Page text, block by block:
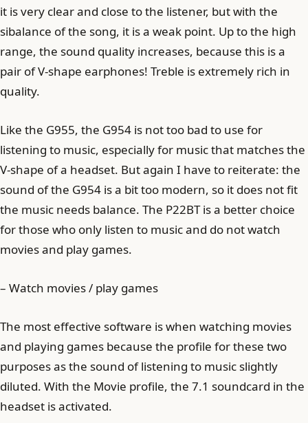
it is very clear and close to the listener, but with the
sibalance of the song, it is a weak point. Up to the high
range, the sound quality increases, because this is a
pair of V-shape earphones! Treble is extremely rich in
quality.
Like the G955, the G954 is not too bad to use for
listening to music, especially for music that matches the
V-shape of a headset. But again I have to reiterate: the
sound of the G954 is a bit too modern, so it does not fit
the music needs balance. The P22BT is a better choice
for those who only listen to music and do not watch
movies and play games.
– Watch movies / play games
The most effective software is when watching movies
and playing games because the profile for these two
purposes as the sound of listening to music slightly
diluted. With the Movie profile, the 7.1 soundcard in the
headset is activated.